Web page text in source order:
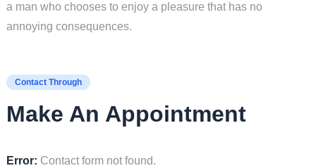
a man who chooses to enjoy a pleasure that has no
annoying consequences.
Contact Through
Make An Appointment
Error: Contact form not found.